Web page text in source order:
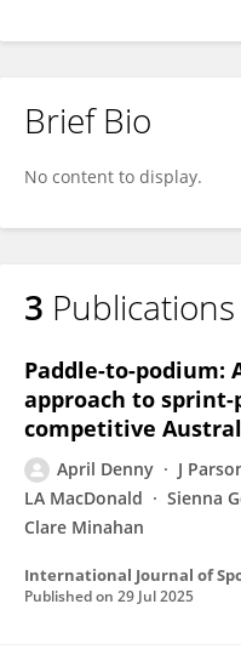
Brief Bio
No content to display.
3 Publications
Paddle-to-podium:
approach to
competitive
April Denny J
LA MacDonald
Sienna
Clare Minahan
Published on 29 Jul 2025